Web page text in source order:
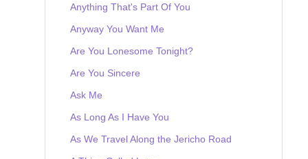
Anything That's Part Of You
Anyway You Want Me
Are You Lonesome Tonight?
Are You Sincere
Ask Me
As Long As I Have You
As We Travel Along the Jericho Road